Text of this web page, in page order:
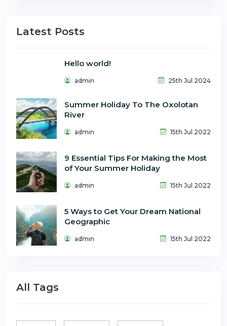
Latest Posts
Hello world!
admin 25th Jul 2024
Summer Holiday To The Oxolotan
River
admin 15th Jul 2022
9 Essential Tips For Making the Most
of Your Summer Holiday
admin 15th Jul 2022
5 Ways to Get Your Dream National
Geographic
admin 15th Jul 2022
All Tags